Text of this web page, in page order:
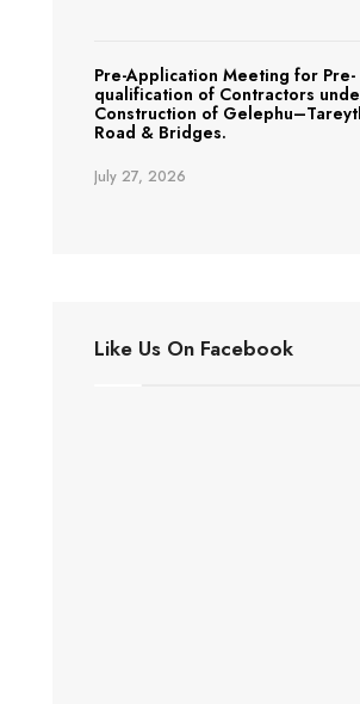
Pre-Application Meeting for Pre-
qualification of Contractors
Construction of
Road & Bridges.
July 27, 2026
Like Us On Facebook